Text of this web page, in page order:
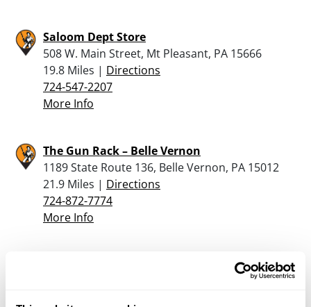
Saloom Dept Store
508 W. Main Street, Mt Pleasant, PA 15666
19.8 Miles | Directions
724-547-2207
More Info
The Gun Rack – Belle Vernon
1189 State Route 136, Belle Vernon, PA 15012
21.9 Miles | Directions
724-872-7774
More Info
Sportsman’s Warehouse – Morgantown
5200 Gateway Drive, Morgantown, WV 26501